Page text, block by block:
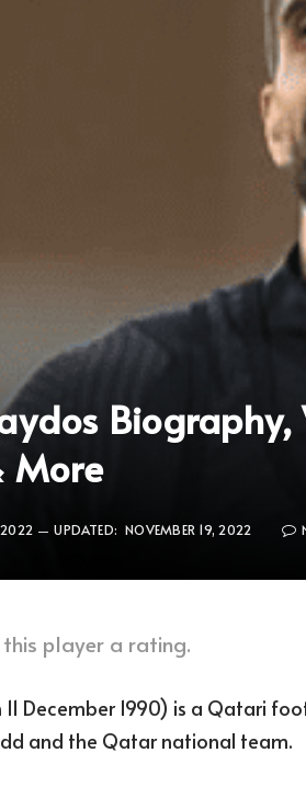
More
2022 UPDATED: NOVEMBER 19, 2022
this player a rating.
December 1990) is a Qatari
and the Qatar national team.